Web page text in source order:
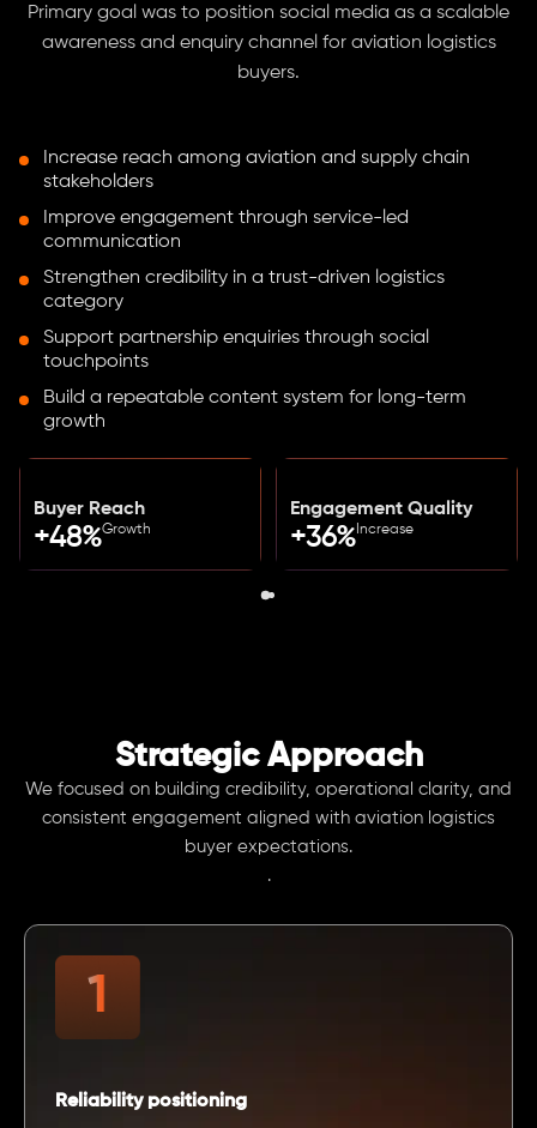
Primary goal was to position social media as a scalable
awareness and enquiry channel for aviation logistics
buyers.
Increase reach among aviation and supply chain
stakeholders
Improve engagement through service-led
communication
Strengthen credibility in a trust-driven logistics
category
Support partnership enquiries through social
touchpoints
Build a repeatable content system for long-term
growth
Buyer Reach
+48%Growth
Engagement Quality
+36% Increase
Strategic Approach
We focused on building credibility, operational clarity, and
consistent engagement aligned with aviation logistics
buyer expectations.
.
Reliability positioning